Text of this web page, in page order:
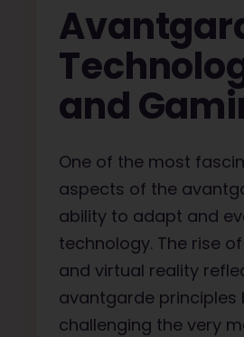
and
One of the most
aspects of the
ability to adapt and
technology. The rise
and virtual reality
avantgarde principles
challenging the very